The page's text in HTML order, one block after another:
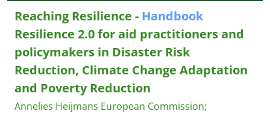
Reaching Resilience - Handbook
Resilience 2.0 for aid practitioners and
policymakers in Disaster Risk
Reduction, Climate Change Adaptation
and Poverty Reduction
Annelies Heijmans European Commission;